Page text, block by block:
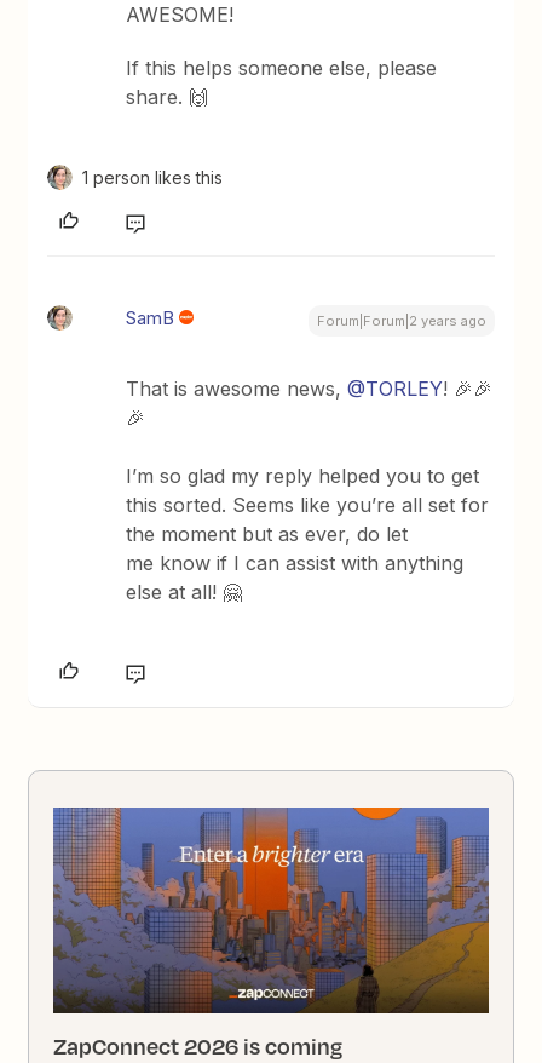
AWESOME!
If this helps someone else, please
share. 🙌
1 person likes this
SamB Forum|Forum|2 years ago
That is awesome news,@TORLEY! 🎉🎉
🎉
I’m so glad my reply helped you to get
this sorted. Seems like you’re all set for
the moment but as ever, do let
me know if I can assist with anything
else at all! 🤗
ZapConnect 2026 is coming